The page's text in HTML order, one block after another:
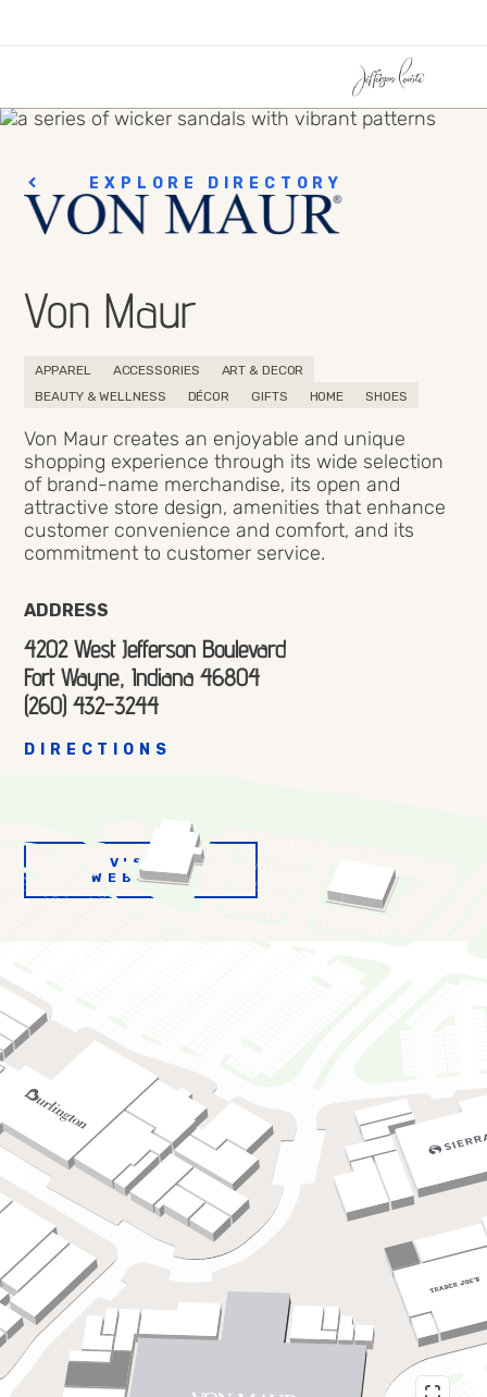
EXPLORE DIRECTORY
Von Maur
APPAREL ACCESSORIES
ART & DECOR
BEAUTY & WELLNESS
DÉCOR GIFTS HOME SHOES
Von Maur creates an enjoyable and unique
shopping experience through its wide selection
of brand-name merchandise, its open and
attractive store design, amenities that enhance
customer convenience and comfort, and its
commitment to customer service.
ADDRESS
4202 West Jefferson Boulevard
Fort Wayne, Indiana 46804
(260) 432-3244
DIRECTIONS
VISIT
WEBSITE